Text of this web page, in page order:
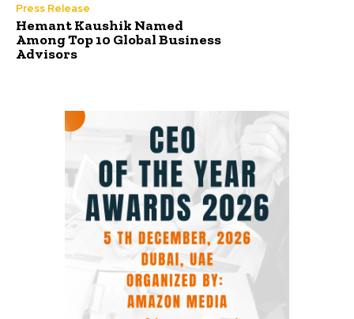
Press Release
Hemant Kaushik Named
Among Top 10 Global Business
Advisors